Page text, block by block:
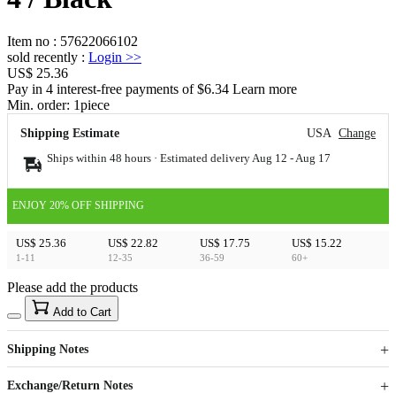
Item no : 57622066102
sold recently : Login >>
US$ 25.36
Pay in 4 interest-free payments of $6.34 Learn more
Min. order: 1piece
Shipping Estimate USA Change
Ships within 48 hours · Estimated delivery Aug 12 - Aug 17
ENJOY 20% OFF SHIPPING
US$ 25.36
1-11
US$ 22.82
12-35
US$ 17.75
36-59
US$ 15.22
60+
US$40
Sign up to your membership to get coupons up to
15%
Opportunity to enjoy order discount up to 15% off
Please add the products
Add to Cart
Shipping Notes
Exchange/Return Notes